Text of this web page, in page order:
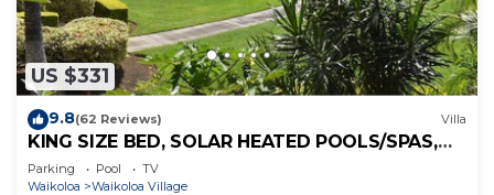
US $331
9.8(62 Reviews) Villa
KING SIZE BED, SOLAR HEATED POOLS/SPAS,
OCEAN VIEWS
Parking Pool
TV
Waikoloa
Waikoloa Village